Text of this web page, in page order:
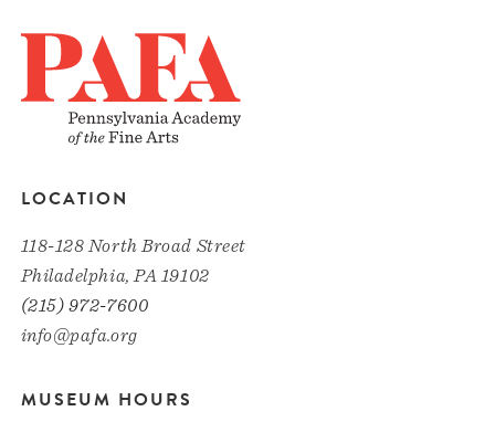
LOCATION
118-128 North Broad Street
Philadelphia, PA 19102
(215) 972-7600
info@pafa.org
MUSEUM HOURS